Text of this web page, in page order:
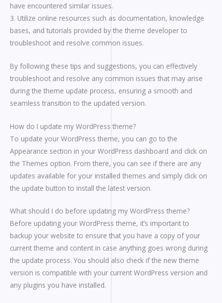
have encountered similar issues.
3. Utilize online resources such as documentation, knowledge
bases, and tutorials provided by the theme developer to
troubleshoot and resolve common issues.
By following these tips and suggestions, you can effectively
troubleshoot and resolve any common issues that may arise
during the theme update process, ensuring a smooth and
seamless transition to the updated version.
How do I update my WordPress theme?
To update your WordPress theme, you can go to the
Appearance section in your WordPress dashboard and click on
the Themes option. From there, you can see if there are any
updates available for your installed themes and simply click on
the update button to install the latest version.
What should I do before updating my WordPress theme?
Before updating your WordPress theme, it’s important to
backup your website to ensure that you have a copy of your
current theme and content in case anything goes wrong during
the update process. You should also check if the new theme
version is compatible with your current WordPress version and
any plugins you have installed.